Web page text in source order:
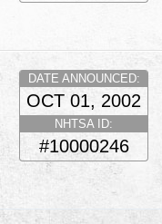
DATE ANNOUNCED:
OCT 01, 2002
NHTSA ID:
#10000246